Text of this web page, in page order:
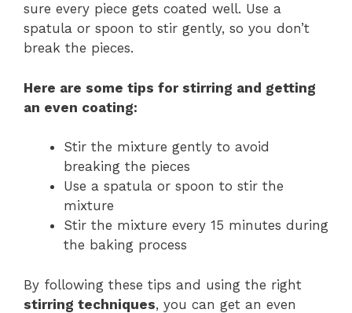
sure every piece gets coated well. Use a
spatula or spoon to stir gently, so you don’t
break the pieces.
Here are some tips for stirring and getting
an even coating:
Stir the mixture gently to avoid
breaking the pieces
Use a spatula or spoon to stir the
mixture
Stir the mixture every 15 minutes during
the baking process
By following these tips and using the right
stirring techniques, you can get an even